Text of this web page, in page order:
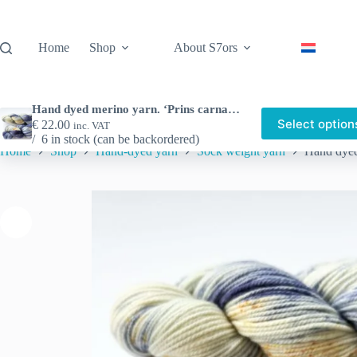
Hand dyed merino yarn. ‘Prins carnaval.
€ 22.00 inc. VAT
6 in stock (can be backordered)
Select
Home Shop About S7ors
Home Shop Hand-dyed yarn Sock weight yarn Hand